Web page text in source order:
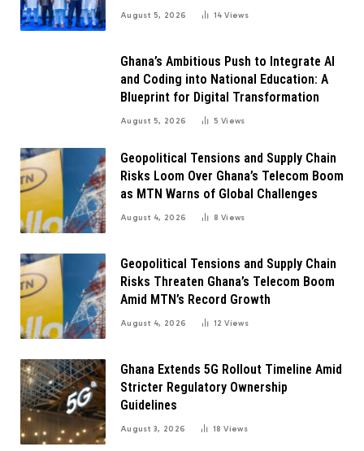
August 5, 2026 14Views
Ghana’s Ambitious Push to Integrate AI
and Coding into National Education: A
Blueprint for Digital Transformation
August 5, 2026 5Views
Geopolitical Tensions and Supply Chain
Risks Loom Over Ghana’s Telecom Boom
as MTN Warns of Global Challenges
August 4, 2026 8Views
Geopolitical Tensions and Supply Chain
Risks Threaten Ghana’s Telecom Boom
Amid MTN’s Record Growth
August 4, 2026 12Views
Ghana Extends 5G Rollout Timeline Amid
Stricter Regulatory Ownership
Guidelines
August 3, 2026 18Views